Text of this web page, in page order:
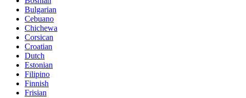
Bulgarian
Cebuano
Chichewa
Corsican
Croatian
Dutch
Estonian
Filipino
Finnish
Frisian